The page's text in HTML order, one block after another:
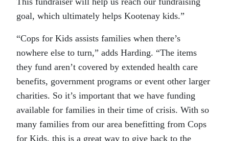
goal, which ultimately helps Kootenay kids.”
“Cops for Kids assists families when there’s
nowhere else to turn,” adds Harding. “The items
they fund aren’t covered by extended health care
benefits, government programs or event other larger
charities. So it’s important that we have funding
available for families in their time of crisis. With so
many families from our area benefitting from Cops
for Kids, this is a great way to give back to the